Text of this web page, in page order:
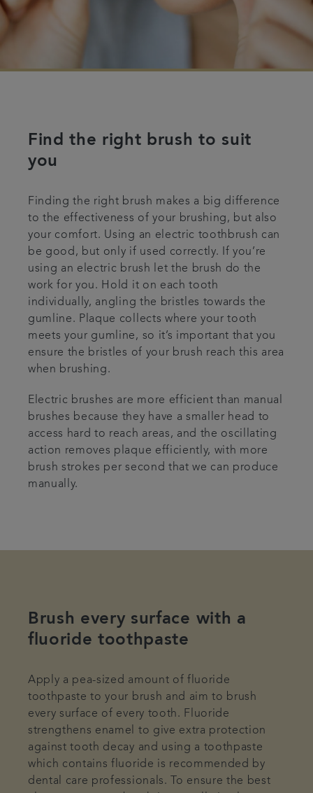
Find the right brush to suit
you
Finding the right brush makes a big difference
to the effectiveness of your brushing, but also
your comfort. Using an electric toothbrush can
be good, but only if used correctly. If you’re
using an electric brush let the brush do the
work for you. Hold it on each tooth
individually, angling the bristles towards the
gumline. Plaque collects where your tooth
meets your gumline, so it’s important that you
ensure the bristles of your brush reach this area
when brushing.
Electric brushes are more efficient than manual
brushes because they have a smaller head to
access hard to reach areas, and the oscillating
action removes plaque efficiently, with more
brush strokes per second that we can produce
manually.
Brush every surface with a
fluoride toothpaste
Apply a pea-sized amount of fluoride
toothpaste to your brush and aim to brush
every surface of every tooth. Fluoride
strengthens enamel to give extra protection
against tooth decay and using a toothpaste
which contains fluoride is recommended by
dental care professionals. To ensure the best